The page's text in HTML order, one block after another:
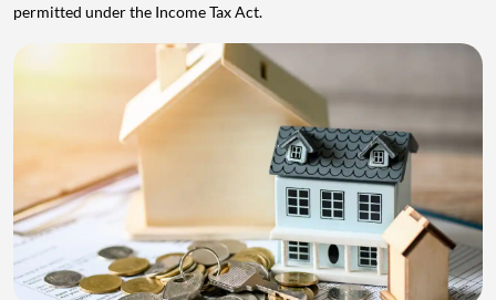
permitted under the Income Tax Act.